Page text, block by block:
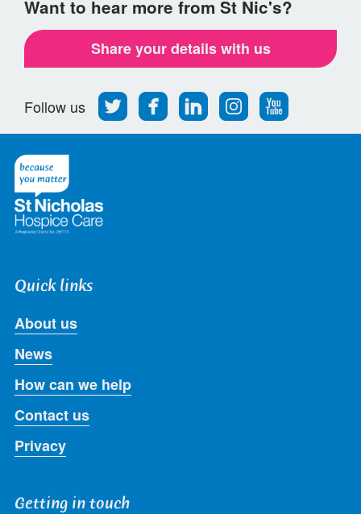
Want to hear more from St Nic's?
Share your details with us
Follow us
Follow
us
Find
us
Find
us
Find
us
Follow
us
Quick links
About us
News
How can we help
Contact us
Privacy
Getting in touch